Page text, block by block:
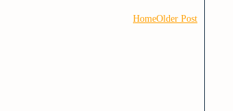
Older Post
Home